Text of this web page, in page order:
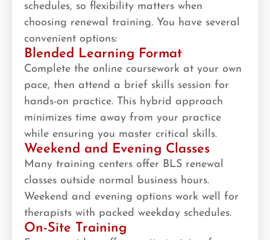
schedules, so flexibility matters when
choosing renewal training. You have several
convenient options:
Blended Learning Format
Complete the online coursework at your own
pace, then attend a brief skills session for
hands-on practice. This hybrid approach
minimizes time away from your practice
while ensuring you master critical skills.
Weekend and Evening Classes
Many training centers offer BLS renewal
classes outside normal business hours.
Weekend and evening options work well for
therapists with packed weekday schedules.
On-Site Training